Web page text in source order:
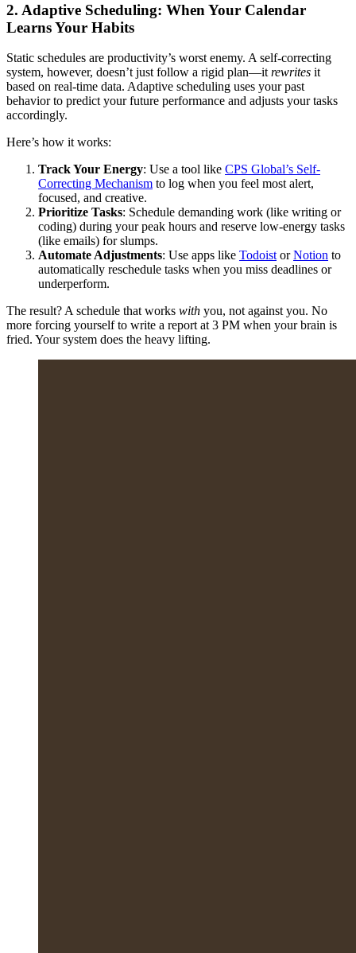
2. Adaptive Scheduling: When Your Calendar
Learns Your Habits
Static schedules are productivity’s worst enemy. A self-correcting
system, however, doesn’t just follow a rigid plan—it rewrites it
based on real-time data. Adaptive scheduling uses your past
behavior to predict your future performance and adjusts your tasks
accordingly.
Here’s how it works:
Track Your Energy: Use a tool like CPS Global’s Self-
Correcting Mechanism to log when you feel most alert,
focused, and creative.
Prioritize Tasks: Schedule demanding work (like writing or
coding) during your peak hours and reserve low-energy tasks
(like emails) for slumps.
Automate Adjustments: Use apps like Todoist orNotion to
automatically reschedule tasks when you miss deadlines or
underperform.
The result? A schedule that works with you, not against you. No
more forcing yourself to write a report at 3 PM when your brain is
fried. Your system does the heavy lifting.